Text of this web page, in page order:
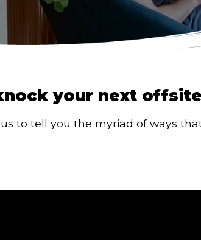
your next
us to tell you the myriad of ways